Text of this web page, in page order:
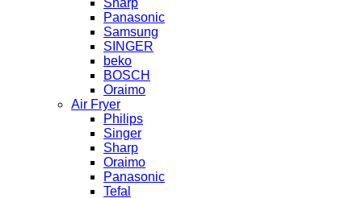
Sharp
Panasonic
Samsung
SINGER
beko
BOSCH
Oraimo
Air Fryer
Philips
Singer
Sharp
Oraimo
Panasonic
Tefal